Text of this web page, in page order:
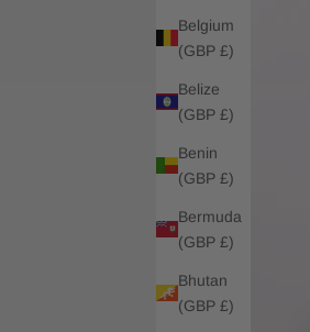
Belgium
(GBP £)
Belize
(GBP £)
Benin
(GBP £)
Bermuda
(GBP £)
Bhutan
(GBP £)